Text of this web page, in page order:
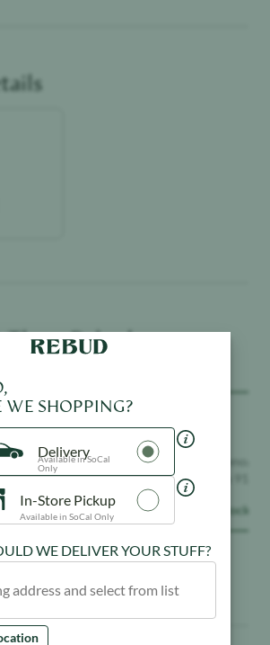
TheseRebud
Boulevard, North
91605, United
Sylmar
California
View in stock →
WE SHOPPING?
Delivery
Available in SoCal
Only
In-Store Pickup
Available in SoCal Only
WE DELIVER YOUR STUFF?